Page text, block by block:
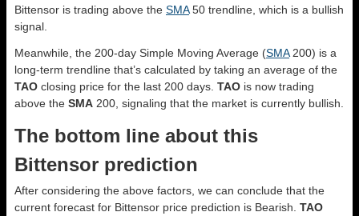
Bittensor is trading above the SMA50 trendline, which is a bullish
signal.
Meanwhile, the 200-day Simple Moving Average (SMA200) is a
long-term trendline that’s calculated by taking an average of the
TAO closing price for the last 200 days. TAO is now trading
above the SMA 200, signaling that the market is currently bullish.
The bottom line about this
Bittensor prediction
After considering the above factors, we can conclude that the
current forecast for Bittensor price prediction is Bearish TAO